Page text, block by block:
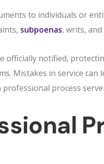
to individuals or
subpoenas, writs,
officially notified,
Mistakes in service can
process